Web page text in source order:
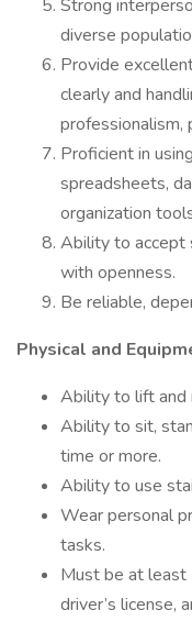
Strong
diverse
Provide
clearly and
professionalism,
Proficient in
spreadsheets,
organization
Ability to accept
with openness.
Be reliable,
Physical and
Ability to lift and
Ability to sit,
time or more.
Ability to use
Wear personal
tasks.
Must be at least
driver’s license,